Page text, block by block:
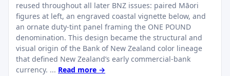
reused throughout all later BNZ issues: paired Māori
figures at left, an engraved coastal vignette below, and
an ornate duty-tint panel framing the ONE POUND
denomination. This design became the structural and
visual origin of the Bank of New Zealand color lineage
that defined New Zealand’s early commercial-bank
currency. ... Read more →